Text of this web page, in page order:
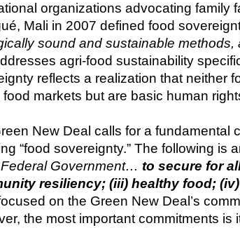
organizations advocating family
Mali in 2007 defined food
sound and sustainable methods,
agri-food sustainability
reflects a realization that neither
food markets but are basic human
New Deal calls for a fundamental
“food sovereignty.” The following is
Government… to secure for
resiliency; (iii) healthy food;
on the Green New Deal’s
the most important commitments